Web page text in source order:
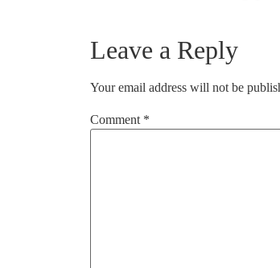
Leave a Reply
Your email address will not be
Comment *